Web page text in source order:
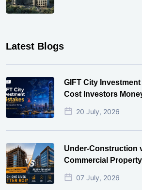
Latest Blogs
GIFT City
Cost Investors
20 July, 2026
Under-Construction
Commercial
Actually Gives Better
07 July, 2026